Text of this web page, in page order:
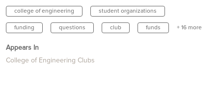
college of engineering student organizations
funding questions club funds + 16 more
Appears In
College of Engineering Clubs